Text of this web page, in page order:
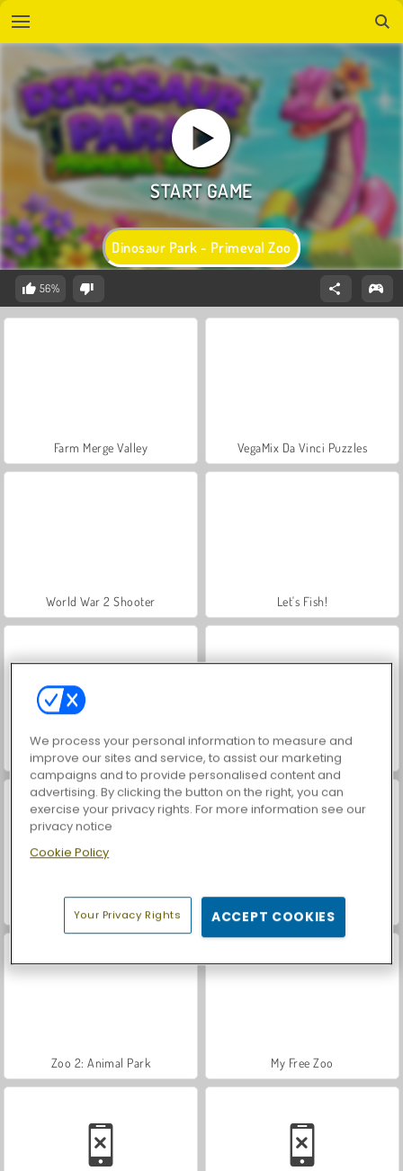
Dinosaur Park - Primeval Zoo
56%
Farm Merge Valley VegaMix Da Vinci Puzzles
World War 2 Shooter Let's Fish!
Hidden Object: Street of Secrets ASMR Makeover & Makeup Studio
Car Parking City Duel Dinosaur Rampage
Zoo 2: Animal Park My Free Zoo
We process your personal information to measure and
improve our sites and service, to assist our marketing
campaigns and to provide personalised content and
advertising. By clicking the button on the right, you can
exercise your privacy rights. For more information see our
privacy notice
Cookie Policy
Your Privacy Rights ACCEPT COOKIES